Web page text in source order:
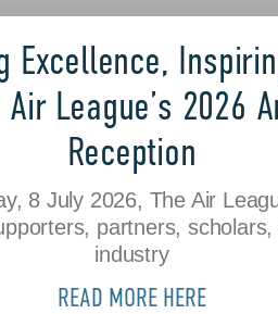
Excellence,
League’s 2026
Reception
8 July 2026, The Air
partners, scholars,
industry
READ MORE HERE